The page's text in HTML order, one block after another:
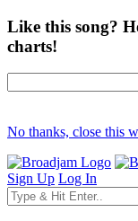
Like this song?
charts!
No thanks, close this
Sign Up Log In